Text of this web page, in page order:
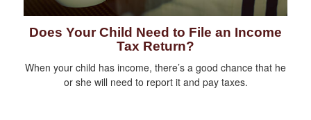
Does Your Child Need to File an Income
Tax Return?
When your child has income, there’s a good chance that he
or she will need to report it and pay taxes.